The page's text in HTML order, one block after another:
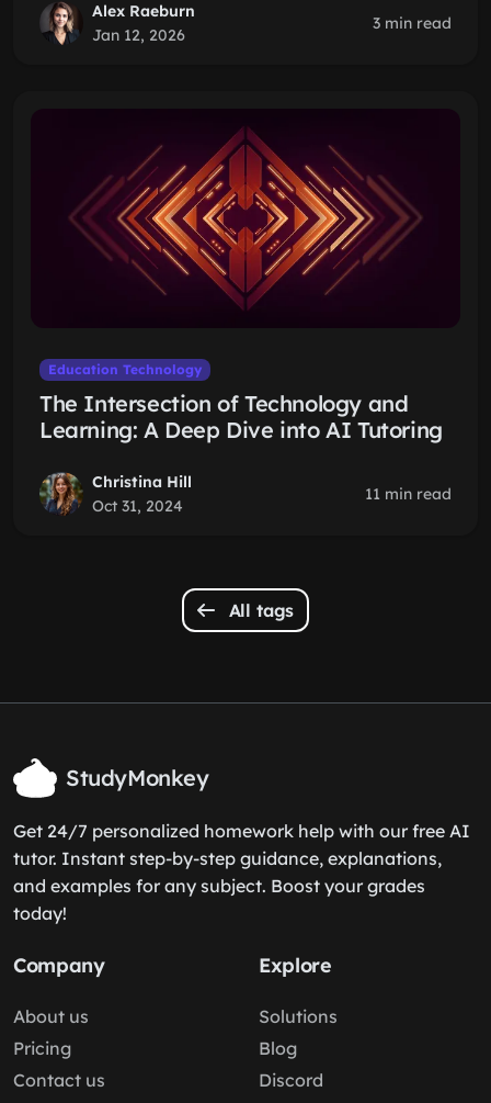
Alex Raeburn
Jan 12, 2026
3 min read
Education Technology
The Intersection of Technology and
Learning: A Deep Dive into AI Tutoring
Christina Hill
Oct 31, 2024
11 min read
All tags
StudyMonkey
Get 24/7 personalized homework help with our free AI
tutor. Instant step-by-step guidance, explanations,
and examples for any subject. Boost your grades
today!
Company
About us
Pricing
Contact us
Explore
Solutions
Blog
Discord